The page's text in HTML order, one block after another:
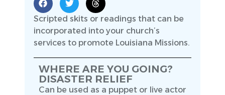
Scripted skits or readings that can be
incorporated into your church’s
services to promote Louisiana Missions.
WHERE ARE YOU GOING?
DISASTER RELIEF
Can be used as a puppet or live actor